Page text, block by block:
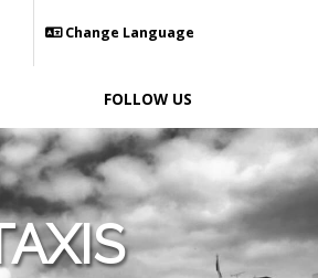
Change Language
FOLLOW US